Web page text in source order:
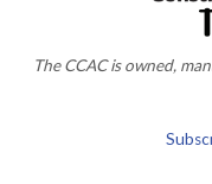
The CCAC is owned,